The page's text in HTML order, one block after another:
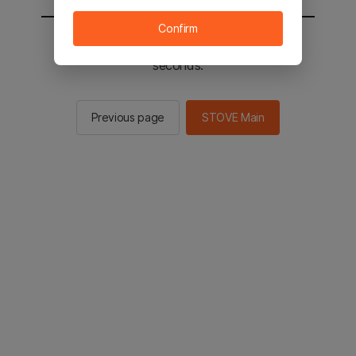
You will be sent to the STOVE main in 2
seconds.
Previous page STOVE Main
Confirm